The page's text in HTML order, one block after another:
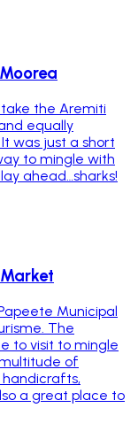
the Aremiti
equally
was just a short
to mingle with
ahead…sharks!
Municipal
The
to visit to mingle
of
handicrafts,
a great place to